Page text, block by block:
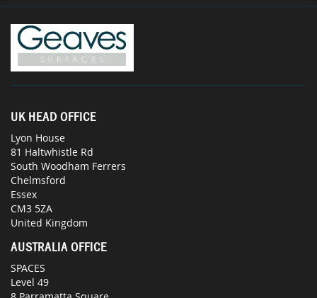
UK HEAD OFFICE
Lyon House
81 Haltwhistle Rd
South Woodham Ferrers
Chelmsford
Essex
CM3 5ZA
United Kingdom
AUSTRALIA OFFICE
SPACES
Level 49